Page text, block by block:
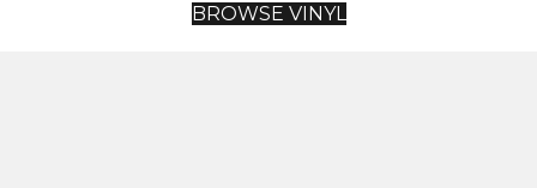
BROWSE VINYL